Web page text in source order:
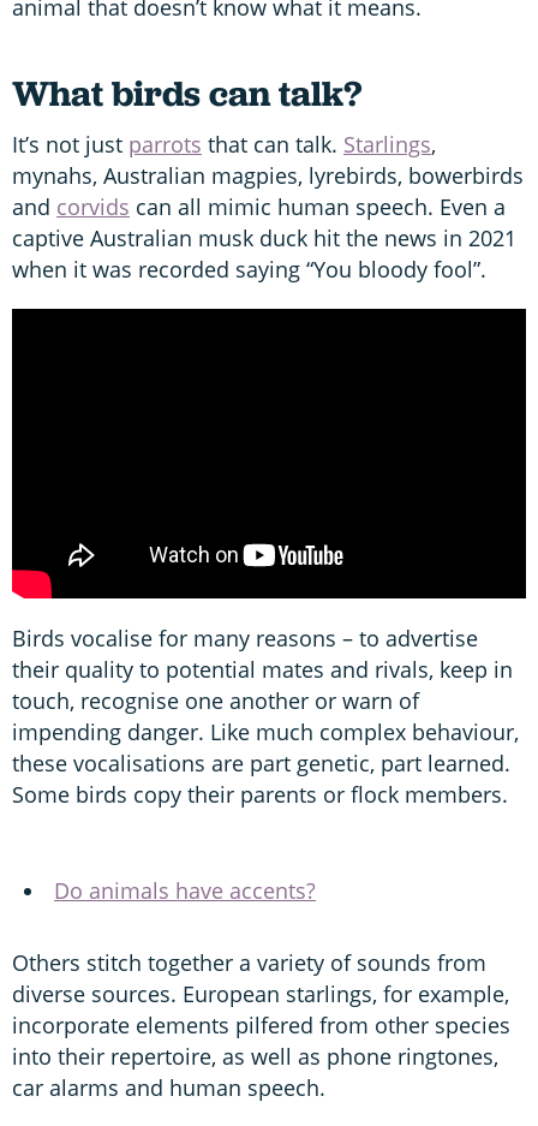
animal that doesn’t know what it means.
What birds can talk?
It’s not just parrots that can talk. Starlings,
mynahs, Australian magpies, lyrebirds, bowerbirds
and corvids can all mimic human speech. Even a
captive Australian musk duck hit the news in 2021
when it was recorded saying “You bloody fool”.
Birds vocalise for many reasons – to advertise
their quality to potential mates and rivals, keep in
touch, recognise one another or warn of
impending danger. Like much complex behaviour,
these vocalisations are part genetic, part learned.
Some birds copy their parents or flock members.
Do animals have accents?
Others stitch together a variety of sounds from
diverse sources. European starlings, for example,
incorporate elements pilfered from other species
into their repertoire, as well as phone ringtones,
car alarms and human speech.